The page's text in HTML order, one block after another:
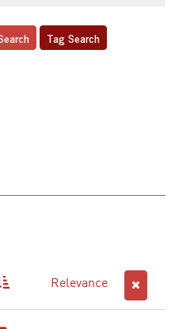
Tag Search
Relevance